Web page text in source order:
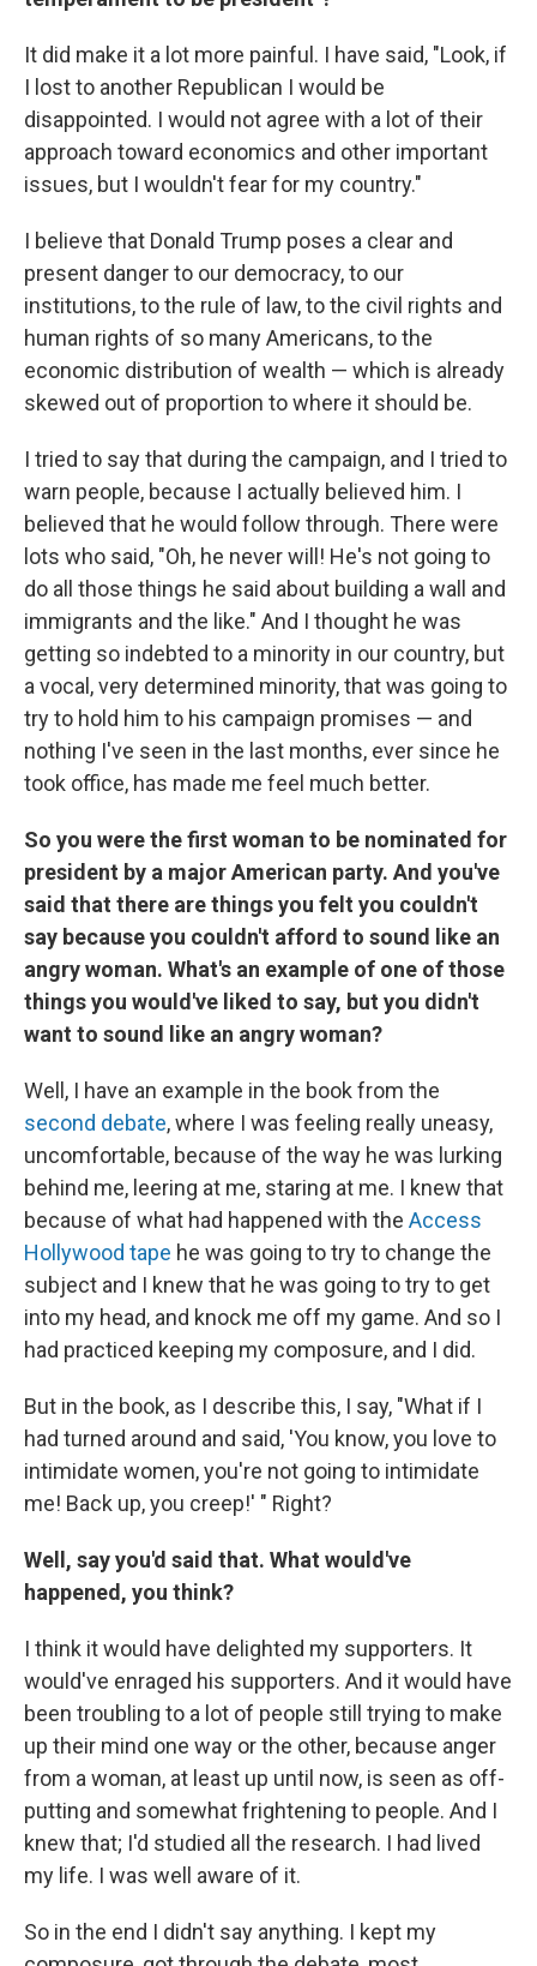
It did make it a lot more painful. I have said, "Look, if
I lost to another Republican I would be
disappointed. I would not agree with a lot of their
approach toward economics and other important
issues, but I wouldn't fear for my country."
I believe that Donald Trump poses a clear and
present danger to our democracy, to our
institutions, to the rule of law, to the civil rights and
human rights of so many Americans, to the
economic distribution of wealth — which is already
skewed out of proportion to where it should be.
I tried to say that during the campaign, and I tried to
warn people, because I actually believed him. I
believed that he would follow through. There were
lots who said, "Oh, he never will! He's not going to
do all those things he said about building a wall and
immigrants and the like." And I thought he was
getting so indebted to a minority in our country, but
a vocal, very determined minority, that was going to
try to hold him to his campaign promises — and
nothing I've seen in the last months, ever since he
took office, has made me feel much better.
So you were the first woman to be nominated for
president by a major American party. And you've
said that there are things you felt you couldn't
say because you couldn't afford to sound like an
angry woman. What's an example of one of those
things you would've liked to say, but you didn't
want to sound like an angry woman?
Well, I have an example in the book from the
second debate, where I was feeling really uneasy,
uncomfortable, because of the way he was lurking
behind me, leering at me, staring at me. I knew that
because of what had happened with the Access
Hollywood tape he was going to try to change the
subject and I knew that he was going to try to get
into my head, and knock me off my game. And so I
had practiced keeping my composure, and I did.
But in the book, as I describe this, I say, "What if I
had turned around and said, 'You know, you love to
intimidate women, you're not going to intimidate
me! Back up, you creep!' " Right?
Well, say you'd said that. What would've
happened, you think?
I think it would have delighted my supporters. It
would've enraged his supporters. And it would have
been troubling to a lot of people still trying to make
up their mind one way or the other, because anger
from a woman, at least up until now, is seen as off-
putting and somewhat frightening to people. And I
knew that; I'd studied all the research. I had lived
my life. I was well aware of it.
So in the end I didn't say anything. I kept my